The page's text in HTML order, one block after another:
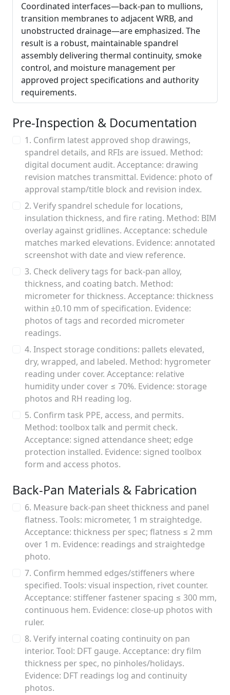
Coordinated interfaces—back-pan to mullions,
transition membranes to adjacent WRB, and
unobstructed drainage—are emphasized. The
result is a robust, maintainable spandrel
assembly delivering thermal continuity, smoke
control, and moisture management per
approved project specifications and authority
requirements.
Pre-Inspection & Documentation
1. Confirm latest approved shop drawings,
spandrel details, and RFIs are issued. Method:
digital document audit. Acceptance: drawing
revision matches transmittal. Evidence: photo of
approval stamp/title block and revision index.
2. Verify spandrel schedule for locations,
insulation thickness, and fire rating. Method: BIM
overlay against gridlines. Acceptance: schedule
matches marked elevations. Evidence: annotated
screenshot with date and view reference.
3. Check delivery tags for back-pan alloy,
thickness, and coating batch. Method:
micrometer for thickness. Acceptance: thickness
within ±0.10 mm of specification. Evidence:
photos of tags and recorded micrometer
readings.
4. Inspect storage conditions: pallets elevated,
dry, wrapped, and labeled. Method: hygrometer
reading under cover. Acceptance: relative
humidity under cover ≤ 70%. Evidence: storage
photos and RH reading log.
5. Confirm task PPE, access, and permits.
Method: toolbox talk and permit check.
Acceptance: signed attendance sheet; edge
protection installed. Evidence: signed toolbox
form and access photos.
Back-Pan Materials & Fabrication
6. Measure back-pan sheet thickness and panel
flatness. Tools: micrometer, 1 m straightedge.
Acceptance: thickness per spec; flatness ≤ 2 mm
over 1 m. Evidence: readings and straightedge
photo.
7. Confirm hemmed edges/stiffeners where
specified. Tools: visual inspection, rivet counter.
Acceptance: stiffener fastener spacing ≤ 300 mm,
continuous hem. Evidence: close-up photos with
ruler.
8. Verify internal coating continuity on pan
interior. Tool: DFT gauge. Acceptance: dry film
thickness per spec, no pinholes/holidays.
Evidence: DFT readings log and continuity
photos.